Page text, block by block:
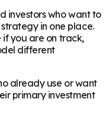
investors who want to
in one place.
if you are on track,
different
already use or want
primary investment